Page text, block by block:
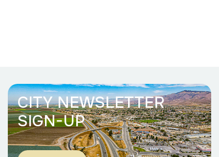
CITY NEWSLETTER
SIGN-UP